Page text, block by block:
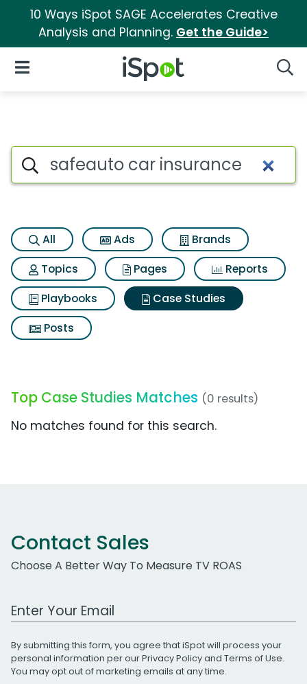
10 Ways iSpot SAGE Accelerates Creative
Analysis and Planning. Get the Guide>
iSpot Logo
Open Navigation
Search iSpot
All Ads
Brands
Topics
Pages
Reports
Playbooks
Case Studies
Posts
Top Case Studies Matches (0 results)
No matches found for this search.
Contact Sales
Choose A Better Way To Measure TV ROAS
Work Email Address
By submitting this form, you agree that iSpot will process your
personal information per ourPrivacy Policyand Terms of Use.
You may opt out of marketing emails at any time.